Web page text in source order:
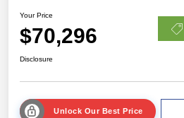
Your Price
$70,296
Disclosure
Unlock Our Best Price